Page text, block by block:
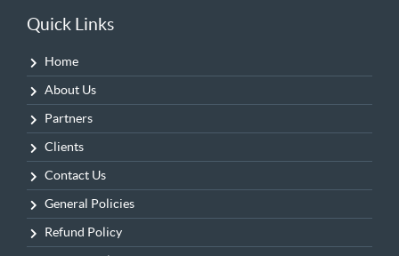
Quick Links
Home
About Us
Partners
Clients
Contact Us
General Policies
Refund Policy